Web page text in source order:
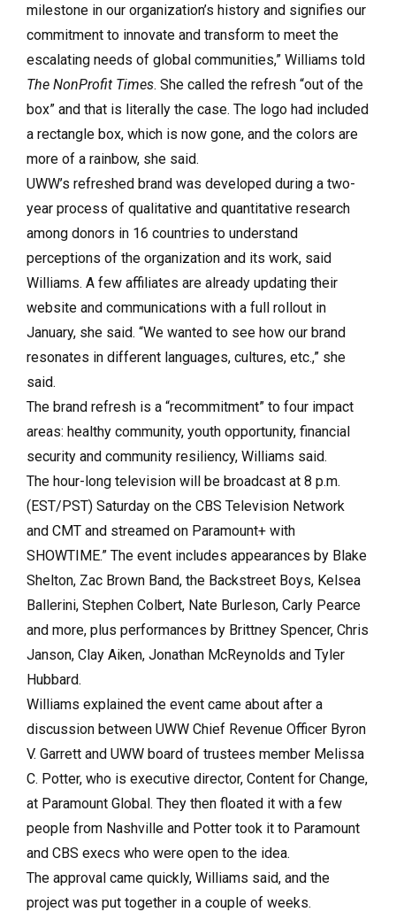
milestone in our organization’s history and signifies our
commitment to innovate and transform to meet the
escalating needs of global communities,” Williams told
The NonProfit Times. She called the refresh “out of the
box” and that is literally the case. The logo had included
a rectangle box, which is now gone, and the colors are
more of a rainbow, she said.
UWW’s refreshed brand was developed during a two-
year process of qualitative and quantitative research
among donors in 16 countries to understand
perceptions of the organization and its work, said
Williams. A few affiliates are already updating their
website and communications with a full rollout in
January, she said. “We wanted to see how our brand
resonates in different languages, cultures, etc.,” she
said.
The brand refresh is a “recommitment” to four impact
areas: healthy community, youth opportunity, financial
security and community resiliency, Williams said.
The hour-long television will be broadcast at 8 p.m.
(EST/PST) Saturday on the CBS Television Network
and CMT and streamed on Paramount+ with
SHOWTIME.” The event includes appearances by Blake
Shelton, Zac Brown Band, the Backstreet Boys, Kelsea
Ballerini, Stephen Colbert, Nate Burleson, Carly Pearce
and more, plus performances by Brittney Spencer, Chris
Janson, Clay Aiken, Jonathan McReynolds and Tyler
Hubbard.
Williams explained the event came about after a
discussion between UWW Chief Revenue Officer Byron
V. Garrett and UWW board of trustees member Melissa
C. Potter, who is executive director, Content for Change,
at Paramount Global. They then floated it with a few
people from Nashville and Potter took it to Paramount
and CBS execs who were open to the idea.
The approval came quickly, Williams said, and the
project was put together in a couple of weeks.